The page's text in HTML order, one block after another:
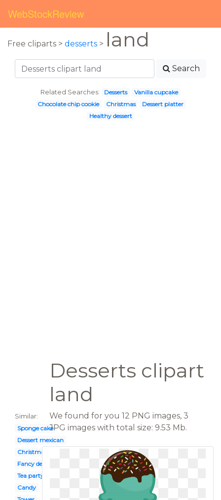
WebStockReview
Free cliparts > desserts > land
Search
Related Searches: Desserts
Vanilla cupcake
Chocolate chip cookie
Christmas
Dessert platter
Healthy dessert
Desserts clipart
land
Similar:
Sponge cake
Dessert mexican
Christmas
Fancy dessert
Tea party
Candy
We found for you 12 PNG images, 3
JPG images with total size: 9.53 Mb.